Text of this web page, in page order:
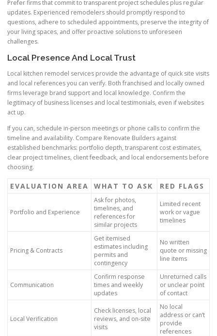
Prefer firms that commit to transparent project schedules plus regular
updates. Experienced remodelers should promptly respond to
questions, adhere to scheduled appointments, preserve the integrity of
your living spaces, and offer proactive solutions to unforeseen
challenges.
Local Presence And Local Trust
Local kitchen remodel services provide the advantage of quick site visits
and local references you can verify. Both franchised and locally owned
firms leverage brand support and local knowledge. Confirm the
legitimacy of business licenses and local testimonials, even if websites
act up.
If you can, schedule in-person meetings or phone calls to confirm the
timeline and availability. Compare Renovate Builders against
established benchmarks: portfolio depth, transparent cost estimates,
clear project timelines, client feedback, and local endorsements before
choosing.
EVALUATION AREA WHAT TO ASK RED FLAGS
Portfolio and Experience
Ask for photos,
timelines, and
references for
similar projects
Limited recent
work or vague
timelines
Pricing & Contracts
Get itemised
estimates including
permits and
contingency
No written
quote or missing
line items
Communication
Confirm response
times and weekly
updates
Unreturned calls
or unclear point
of contact
Local Verification
Check licenses, local
reviews, and on-site
visits
No local
address or can’t
provide
references